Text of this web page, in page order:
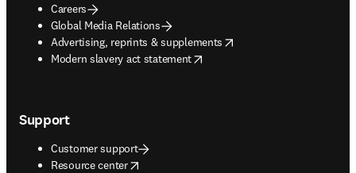
Careers
Global Media Relations
Advertising, reprints & supplements
opens in new tab/window
Modern slavery act statement
opens in new tab/window
Support
Customer support
Resource center
opens in new tab/window